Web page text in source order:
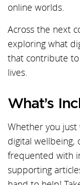
online worlds.
Across the next
exploring what
that contribute to
lives.
What’s
Whether you
digital wellbeing,
frequented with
supporting